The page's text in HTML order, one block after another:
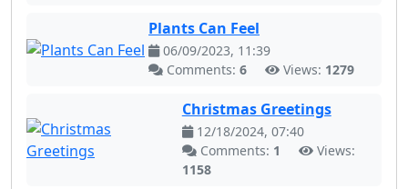
Plants Can Feel
06/09/2023, 11:39
Comments: 6 Views: 1279
Christmas Greetings
12/18/2024, 07:40
Comments: 1
Views:
1158